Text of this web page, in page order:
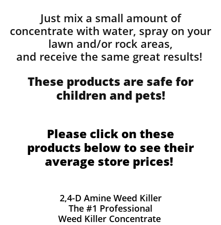
Just mix a small amount of
concentrate with water, spray on your
lawn and/or rock areas,
and receive the same great results! ​
These products are safe for
children and pets!
Please click on these
products below to see their
average store prices!
2,4-D Amine Weed Killer
The #1 Professional
Weed Killer Concentrate